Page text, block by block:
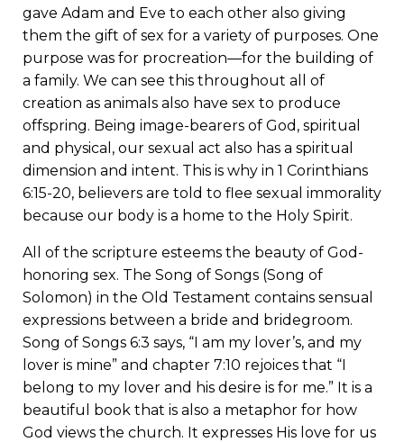
gave Adam and Eve to each other also giving
them the gift of sex for a variety of purposes. One
purpose was for procreation—for the building of
a family. We can see this throughout all of
creation as animals also have sex to produce
offspring. Being image-bearers of God, spiritual
and physical, our sexual act also has a spiritual
dimension and intent. This is why in 1 Corinthians
6:15-20, believers are told to flee sexual immorality
because our body is a home to the Holy Spirit.
All of the scripture esteems the beauty of God-
honoring sex. The Song of Songs (Song of
Solomon) in the Old Testament contains sensual
expressions between a bride and bridegroom.
Song of Songs 6:3 says, “I am my lover’s, and my
lover is mine” and chapter 7:10 rejoices that “I
belong to my lover and his desire is for me.” It is a
beautiful book that is also a metaphor for how
God views the church. It expresses His love for us